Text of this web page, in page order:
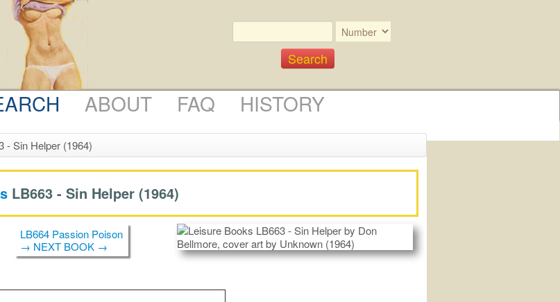
ABOUT FAQ
HISTORY
- Sin Helper (1964)
LB663 - Sin Helper (1964)
LB664 Passion Poison
→ NEXT BOOK →